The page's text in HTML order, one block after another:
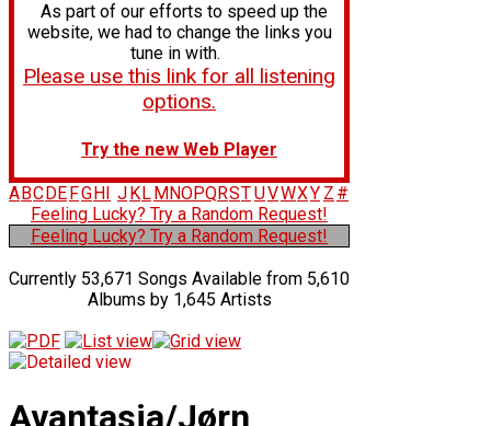
As part of our efforts to speed up the
website, we had to change the links you
tune in with.
Please use this link for all listening
options.
Try the new Web Player
A BC DE FG H J K L M NOPQRSTUVWXY Z #
Feeling Lucky? Try a Random Request!
Feeling Lucky? Try a Random Request!
Currently 53,671 Songs Available from 5,610
Albums by 1,645 Artists
Avantasia/Jørn